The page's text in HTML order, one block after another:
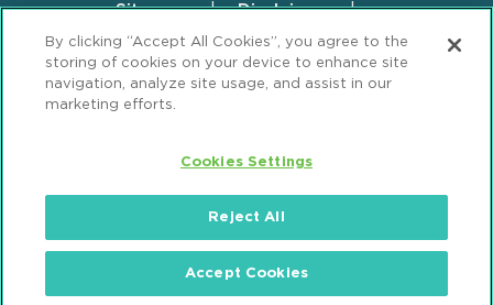
FooterSitemap
Disclaimer
Privacy Statement
GDPR Privacy Notice
ML Strategies
Alumni Accessibility
Popeo, P.C. All Rights Reserved.
By clicking “Accept All Cookies”, you agree to the
storing of cookies on your device to enhance site
navigation, analyze site usage, and assist in our
marketing efforts.
Cookies Settings
Reject All
Accept Cookies